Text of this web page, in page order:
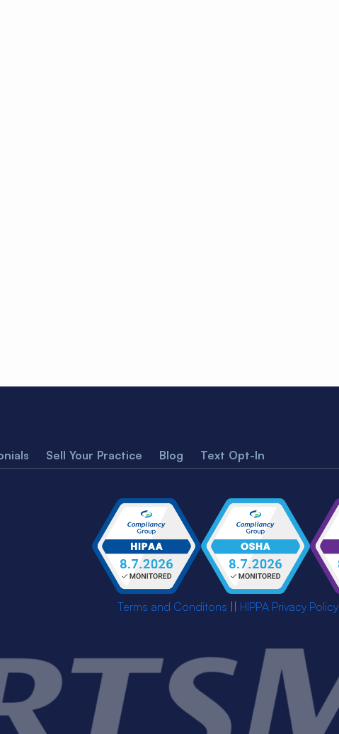
Sell Your Practice Blog Text Opt-In
Terms and Conditons
HIPPA Privacy Policy